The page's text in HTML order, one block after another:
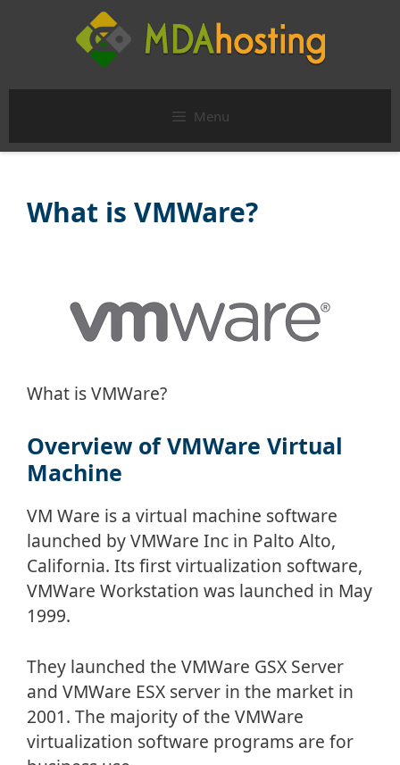
Menu
What is VMWare?
What is VMWare?
Overview of VMWare Virtual
Machine
VM Ware is a virtual machine software
launched by VMWare Inc in Palto Alto,
California. Its first virtualization software,
VMWare Workstation was launched in May
1999.
They launched the VMWare GSX Server
and VMWare ESX server in the market in
2001. The majority of the VMWare
virtualization software programs are for